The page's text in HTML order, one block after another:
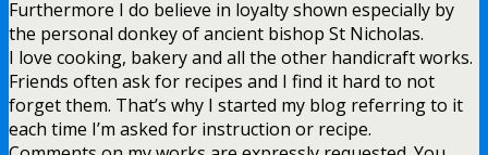
Furthermore I do believe in loyalty shown especially by
the personal donkey of ancient bishop St Nicholas.
I love cooking, bakery and all the other handicraft works.
Friends often ask for recipes and I find it hard to not
forget them. That’s why I started my blog referring to it
each time I’m asked for instruction or recipe.